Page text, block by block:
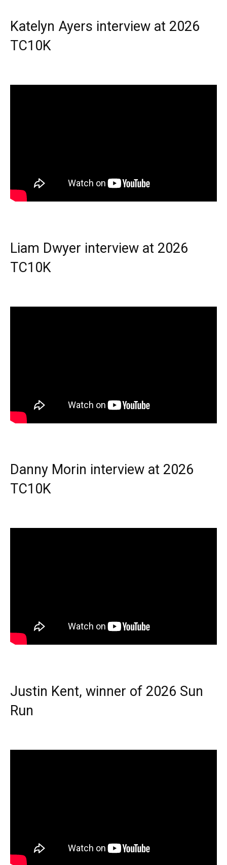
Katelyn Ayers interview at 2026
TC10K
Liam Dwyer interview at 2026
TC10K
Danny Morin interview at 2026
TC10K
Justin Kent, winner of 2026 Sun
Run